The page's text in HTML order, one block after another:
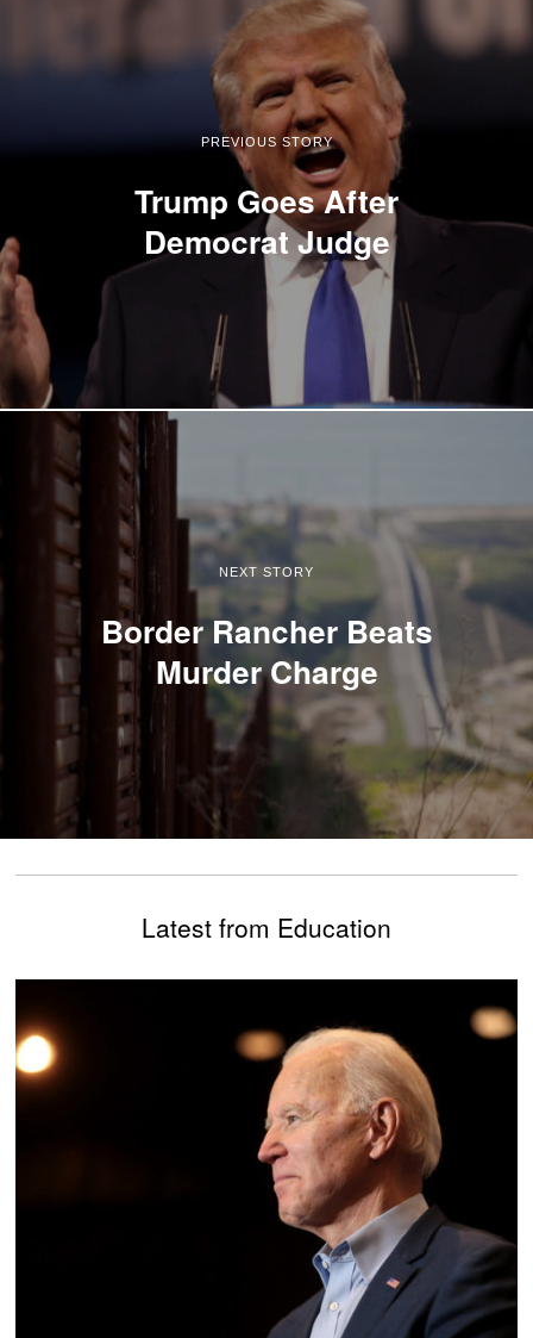
PREVIOUS STORY
Trump Goes After
Democrat Judge
NEXT STORY
Border Rancher Beats
Murder Charge
Latest from Education